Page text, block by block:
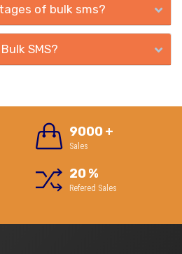
of bulk sms?
SMS?
9000+
Sales
20%
Refered Sales